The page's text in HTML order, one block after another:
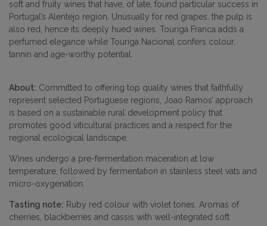
soft and fruity wines that have, of late, found particular success in
Portugal’s Alentejo region. Unusually for red grapes, the pulp is
also red, hence its deeply hued wines. Touriga Franca adds a
perfumed elegance while Touriga Nacional confers colour,
tannin and age-worthy potential.
About: Committed to offering top quality wines that faithfully
represent selected Portuguese regions, Joao Ramos’ approach
is based on a sustainable rural development policy that
promotes good viticultural practices and a respect for the
regional ecological landscape.
Wines undergo a pre-fermentation maceration at low
temperature, followed by fermentation in stainless steel vats and
micro-oxygenation.
Tasting note: Ruby red colour with violet tones. Aromas of
cherries, blackberries and cassis with well-integrated soft